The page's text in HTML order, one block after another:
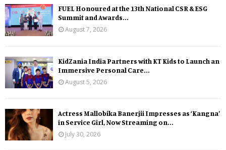
FUEL Honoured at the 13th National CSR & ESG
Summit and Awards...
August 7, 2026
KidZania India Partners with KT Kids to Launch an
Immersive Personal Care...
August 5, 2026
Actress Mallobika Banerjii Impresses as ‘Kangna’
in Service Girl, Now Streaming on...
July 30, 2026